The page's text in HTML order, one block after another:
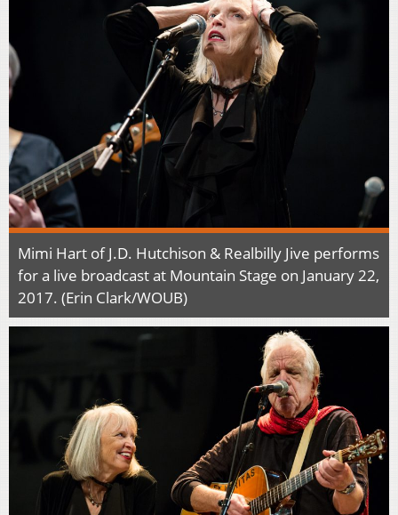
Mimi Hart of J.D. Hutchison & Realbilly Jive performs
for a live broadcast at Mountain Stage on January 22,
2017. (Erin Clark/WOUB)